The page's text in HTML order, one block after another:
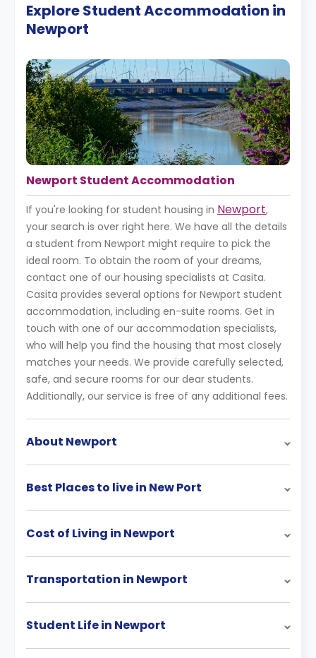
Explore Student Accommodation in
Newport
Newport Student Accommodation
If you're looking for student housing in Newport,
your search is over right here. We have all the details
a student from Newport might require to pick the
ideal room. To obtain the room of your dreams,
contact one of our housing specialists at Casita.
Casita provides several options for Newport student
accommodation, including en-suite rooms. Get in
touch with one of our accommodation specialists,
who will help you find the housing that most closely
matches your needs. We provide carefully selected,
safe, and secure rooms for our dear students.
Additionally, our service is free of any additional fees.
About Newport
Best Places to live in New Port
Cost of Living in Newport
Transportation in Newport
Student Life in Newport